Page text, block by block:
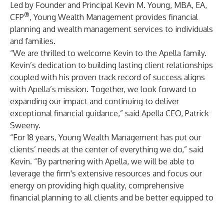
Led by Founder and Principal Kevin M. Young, MBA, EA,
CFP®, Young Wealth Management provides financial
planning and wealth management services to individuals
and families.
“We are thrilled to welcome Kevin to the Apella family.
Kevin’s dedication to building lasting client relationships
coupled with his proven track record of success aligns
with Apella’s mission. Together, we look forward to
expanding our impact and continuing to deliver
exceptional financial guidance,” said Apella CEO, Patrick
Sweeny.
“For 18 years, Young Wealth Management has put our
clients’ needs at the center of everything we do,” said
Kevin. “By partnering with Apella, we will be able to
leverage the firm's extensive resources and focus our
energy on providing high quality, comprehensive
financial planning to all clients and be better equipped to